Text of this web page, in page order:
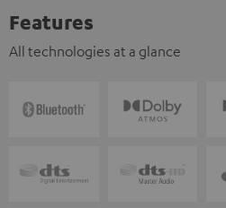
Features
All technologies at a glance